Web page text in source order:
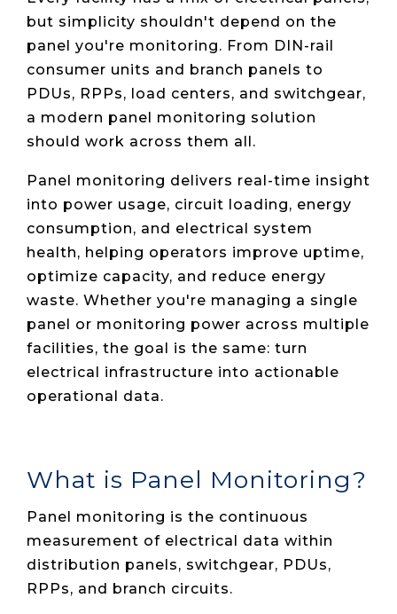
but simplicity shouldn't depend on the
panel you're monitoring. From DIN-rail
consumer units and branch panels to
PDUs, RPPs, load centers, and switchgear,
a modern panel monitoring solution
should work across them all.
Panel monitoring delivers real-time insight
into power usage, circuit loading, energy
consumption, and electrical system
health, helping operators improve uptime,
optimize capacity, and reduce energy
waste. Whether you're managing a single
panel or monitoring power across multiple
facilities, the goal is the same: turn
electrical infrastructure into actionable
operational data.
What is Panel Monitoring?
Panel monitoring is the continuous
measurement of electrical data within
distribution panels, switchgear, PDUs,
RPPs, and branch circuits.